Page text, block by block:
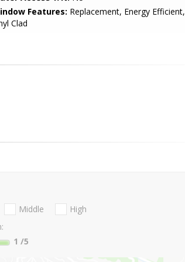
Features: Replacement, Energy Efficient,
Clad
Middle
High
1 /5